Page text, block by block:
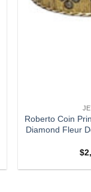
Roberto Coin
Diamond Fleur
$